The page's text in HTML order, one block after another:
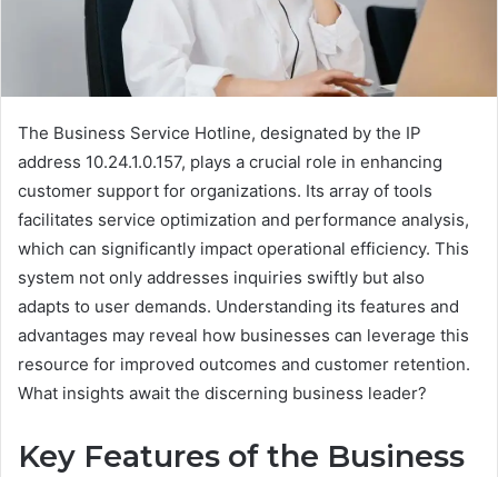
The Business Service Hotline, designated by the IP
address 10.24.1.0.157, plays a crucial role in enhancing
customer support for organizations. Its array of tools
facilitates service optimization and performance analysis,
which can significantly impact operational efficiency. This
system not only addresses inquiries swiftly but also
adapts to user demands. Understanding its features and
advantages may reveal how businesses can leverage this
resource for improved outcomes and customer retention.
What insights await the discerning business leader?
Key Features of the Business